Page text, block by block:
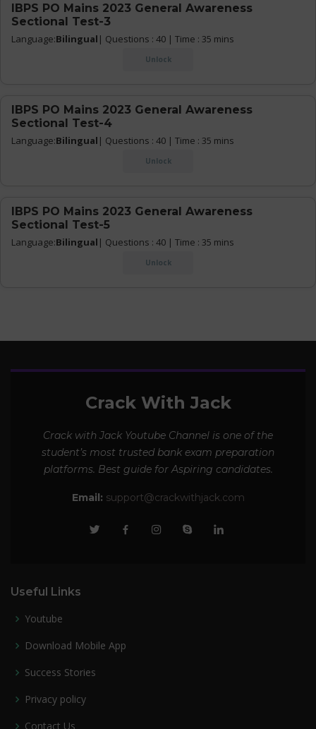
IBPS PO Mains 2023 General Awareness
Sectional Test-3
Language:Bilingual | Questions : 40 | Time : 35 mins
Unlock
IBPS PO Mains 2023 General Awareness
Sectional Test-4
Language:Bilingual | Questions : 40 | Time : 35 mins
Unlock
IBPS PO Mains 2023 General Awareness
Sectional Test-5
Language:Bilingual | Questions : 40 | Time : 35 mins
Unlock
Crack With Jack
Crack with Jack Youtube Channel is one of the
student’s most trusted bank exam preparation
platforms. Best guide for Aspiring candidates.
Email: support@crackwithjack.com
Useful Links
Youtube
Download Mobile App
Success Stories
Privacy policy
Contact Us